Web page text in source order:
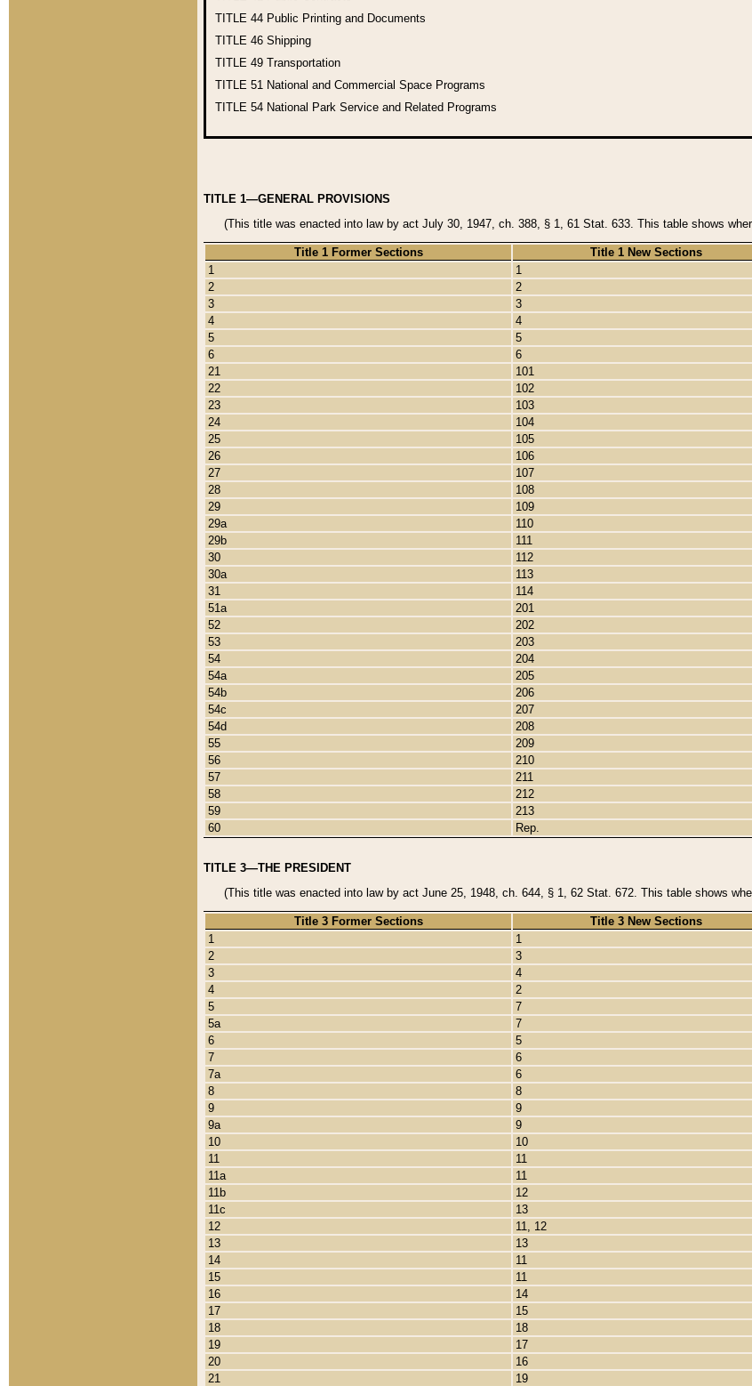
TITLE 44 Public Printing and Documents
TITLE 46 Shipping
TITLE 49 Transportation
TITLE 51 National and Commercial Space Programs
TITLE 54 National Park Service and Related Programs
TITLE 1—GENERAL PROVISIONS
(This title was enacted into law by act July 30, 1947, ch. 388, § 1, 61 Stat. 633. This table shows
Title 1 Former Sections
Title 1 New Sections
1
1
2
2
3
3
4
4
5
5
6
6
21
101
22
102
23
103
24
104
25
105
26
106
27
107
28
108
29
109
29a
110
29b
111
30
112
30a
113
31
114
51a
201
52
202
53
203
54
204
54a
205
54b
206
54c
207
54d
208
55
209
56
210
57
211
58
212
59
213
60
Rep.
TITLE 3—THE PRESIDENT
(This title was enacted into law by act June 25, 1948, ch. 644, § 1, 62 Stat. 672. This table shows
Title 3 Former Sections
Title 3 New Sections
1
1
2
3
3
4
4
2
5
7
5a
7
6
5
7
6
7a
6
8
8
9
9
9a
9
10
10
11
11
11a
11
11b
12
11c
13
12
11, 12
13
13
14
11
15
11
16
14
17
15
18
18
19
17
20
16
21
19